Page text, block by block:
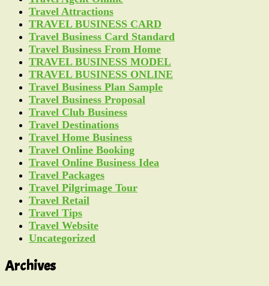
Travel Attractions
TRAVEL BUSINESS CARD
Travel Business Card Standard
Travel Business From Home
TRAVEL BUSINESS MODEL
TRAVEL BUSINESS ONLINE
Travel Business Plan Sample
Travel Business Proposal
Travel Club Business
Travel Destinations
Travel Home Business
Travel Online Booking
Travel Online Business Idea
Travel Packages
Travel Pilgrimage Tour
Travel Retail
Travel Tips
Travel Website
Uncategorized
Archives